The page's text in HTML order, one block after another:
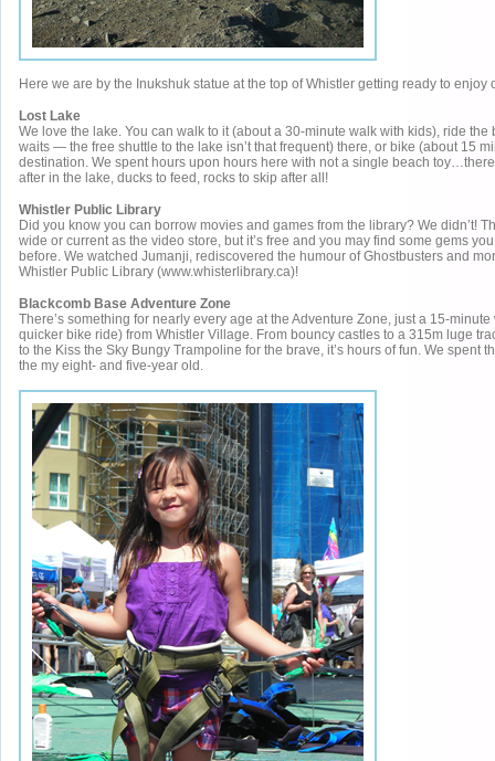
Here we are by the Inukshuk statue at the top of Whistler getting ready to enjoy
Lost Lake
We love the lake. You can walk to it (about a 30-minute walk with kids), ride the
waits — the free shuttle to the lake isn’t that frequent) there, or bike (about 15
destination. We spent hours upon hours here with not a single beach
after in the lake, ducks to feed, rocks to skip after all!
Whistler Public Library
Did you know you can borrow movies and games from the library? We didn’t!
wide or current as the video store, but it’s free and you may find some gems
before. We watched Jumanji, rediscovered the humour of Ghostbusters and
Whistler Public Library (www.whisterlibrary.ca)!
Blackcomb Base Adventure Zone
There’s something for nearly every age at the Adventure Zone, just a 15-
quicker bike ride) from Whistler Village. From bouncy castles to a 315m luge
to the Kiss the Sky Bungy Trampoline for the brave, it’s hours of fun. We spent
the my eight- and five-year old.